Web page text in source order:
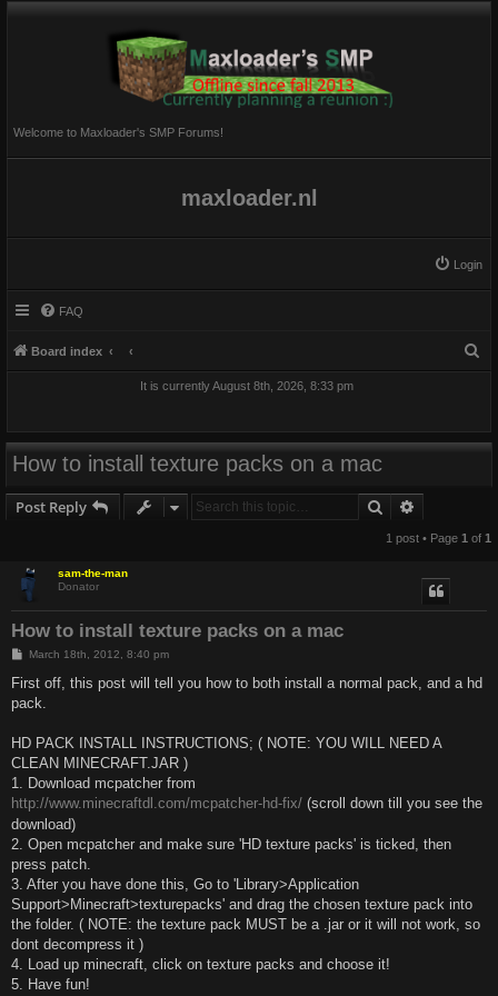
Welcome to Maxloader's SMP Forums!
maxloader.nl
Login
FAQ
Board index
It is currently August 8th, 2026, 8:33 pm
How to install texture packs on a mac
Post Reply Search
1 post • Page 1 of 1
sam-the-man
Donator
How to install texture packs on a mac
P
s
March 18th, 2012, 8:40 pm
First off, this post will tell you how to both install a normal pack, and a hd
pack.
HD PACK INSTALL INSTRUCTIONS; ( NOTE: YOU WILL NEED A
CLEAN MINECRAFT.JAR )
1. Download mcpatcher from
http://www.minecraftdl.com/mcpatcher-hd-fix/ (scroll down till you see the
download)
2. Open mcpatcher and make sure 'HD texture packs' is ticked, then
press patch.
3. After you have done this, Go to 'Library>Application
Support>Minecraft>texturepacks' and drag the chosen texture pack into
the folder. ( NOTE: the texture pack MUST be a .jar or it will not work, so
dont decompress it )
4. Load up minecraft, click on texture packs and choose it!
5. Have fun!